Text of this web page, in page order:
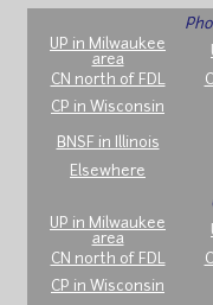
UP in Milwaukee
area
CN north of FDL
CP in Wisconsin
BNSF in Illinois
Elsewhere
UP in Milwaukee
area
CN north of FDL
CP in Wisconsin